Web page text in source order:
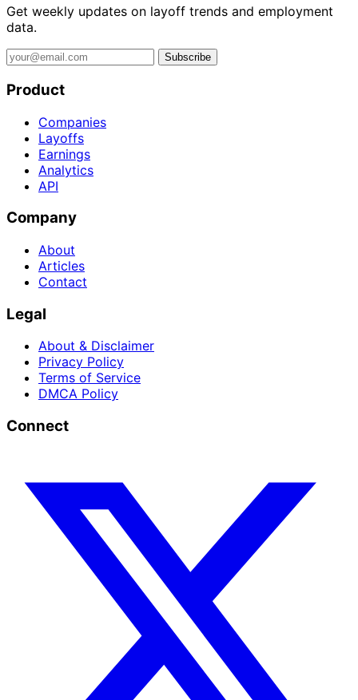
Get weekly updates on layoff trends and employment
data.
Subscribe
Product
Companies
Layoffs
Earnings
Analytics
API
Company
About
Articles
Contact
Legal
About & Disclaimer
Privacy Policy
Terms of Service
DMCA Policy
Connect